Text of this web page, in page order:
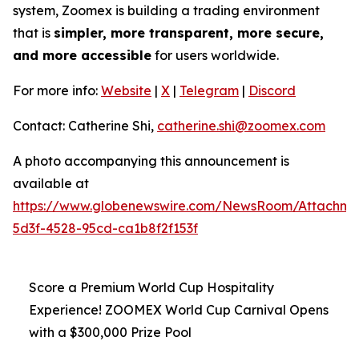
system, Zoomex is building a trading environment
that is simpler, more transparent, more secure,
and more accessible for users worldwide.
For more info: Website | X | Telegram | Discord
Contact: Catherine Shi, catherine.shi@zoomex.com
A photo accompanying this announcement is
available at
https://www.globenewswire.com/NewsRoom/
5d3f-4528-95cd-ca1b8f2f153f
Score a Premium World Cup Hospitality
Experience! ZOOMEX World Cup Carnival Opens
with a $300,000 Prize Pool